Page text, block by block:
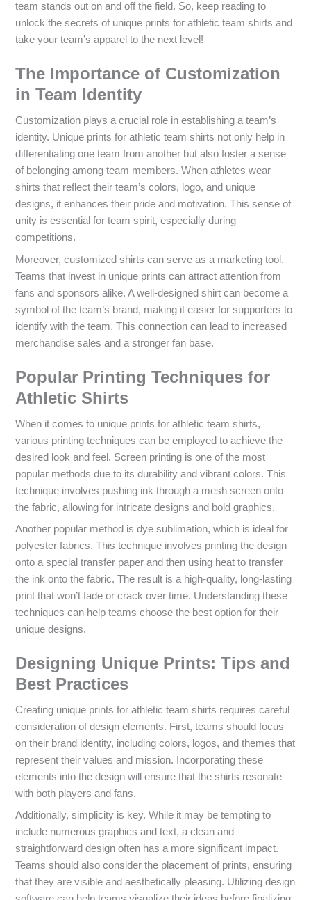
team stands out on and off the field. So, keep reading to
unlock the secrets of unique prints for athletic team shirts and
take your team’s apparel to the next level!
The Importance of Customization
in Team Identity
Customization plays a crucial role in establishing a team’s
identity. Unique prints for athletic team shirts not only help in
differentiating one team from another but also foster a sense
of belonging among team members. When athletes wear
shirts that reflect their team’s colors, logo, and unique
designs, it enhances their pride and motivation. This sense of
unity is essential for team spirit, especially during
competitions.
Moreover, customized shirts can serve as a marketing tool.
Teams that invest in unique prints can attract attention from
fans and sponsors alike. A well-designed shirt can become a
symbol of the team’s brand, making it easier for supporters to
identify with the team. This connection can lead to increased
merchandise sales and a stronger fan base.
Popular Printing Techniques for
Athletic Shirts
When it comes to unique prints for athletic team shirts,
various printing techniques can be employed to achieve the
desired look and feel. Screen printing is one of the most
popular methods due to its durability and vibrant colors. This
technique involves pushing ink through a mesh screen onto
the fabric, allowing for intricate designs and bold graphics.
Another popular method is dye sublimation, which is ideal for
polyester fabrics. This technique involves printing the design
onto a special transfer paper and then using heat to transfer
the ink onto the fabric. The result is a high-quality, long-lasting
print that won’t fade or crack over time. Understanding these
techniques can help teams choose the best option for their
unique designs.
Designing Unique Prints: Tips and
Best Practices
Creating unique prints for athletic team shirts requires careful
consideration of design elements. First, teams should focus
on their brand identity, including colors, logos, and themes that
represent their values and mission. Incorporating these
elements into the design will ensure that the shirts resonate
with both players and fans.
Additionally, simplicity is key. While it may be tempting to
include numerous graphics and text, a clean and
straightforward design often has a more significant impact.
Teams should also consider the placement of prints, ensuring
that they are visible and aesthetically pleasing. Utilizing design